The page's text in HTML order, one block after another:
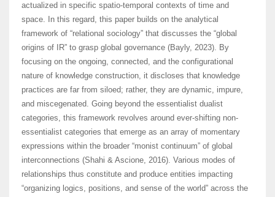
actualized in specific spatio-temporal contexts of time and
space. In this regard, this paper builds on the analytical
framework of “relational sociology” that discusses the “global
origins of IR” to grasp global governance (Bayly, 2023). By
focusing on the ongoing, connected, and the configurational
nature of knowledge construction, it discloses that knowledge
practices are far from siloed; rather, they are dynamic, impure,
and miscegenated. Going beyond the essentialist dualist
categories, this framework revolves around ever-shifting non-
essentialist categories that emerge as an array of momentary
expressions within the broader “monist continuum” of global
interconnections (Shahi & Ascione, 2016). Various modes of
relationships thus constitute and produce entities impacting
“organizing logics, positions, and sense of the world” across the